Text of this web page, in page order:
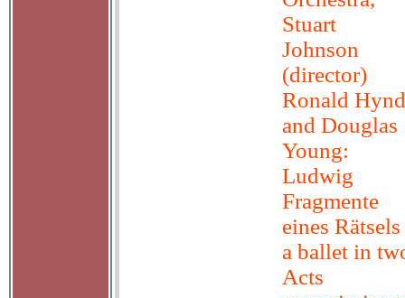
Stuart
Johnson
(director)
Ronald Hynd
and Douglas
Young:
Ludwig
Fragmente
eines
a ballet in
Acts